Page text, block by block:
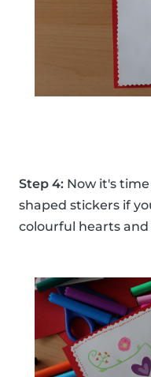
Step 4: Now it's
shaped stickers if
colourful hearts